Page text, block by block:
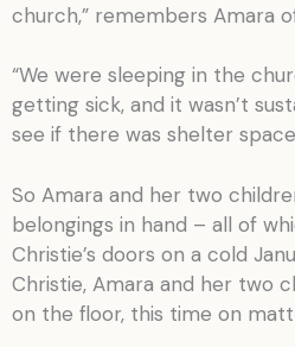
church,” remembers Amara
“We were sleeping in the
getting sick, and it wasn’t
see if there was shelter
So Amara and her two
belongings in hand – all of
Christie’s doors on a cold
Christie, Amara and her two
on the floor, this time on